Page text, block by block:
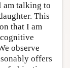
am talking to
This
that I am
observe
offers